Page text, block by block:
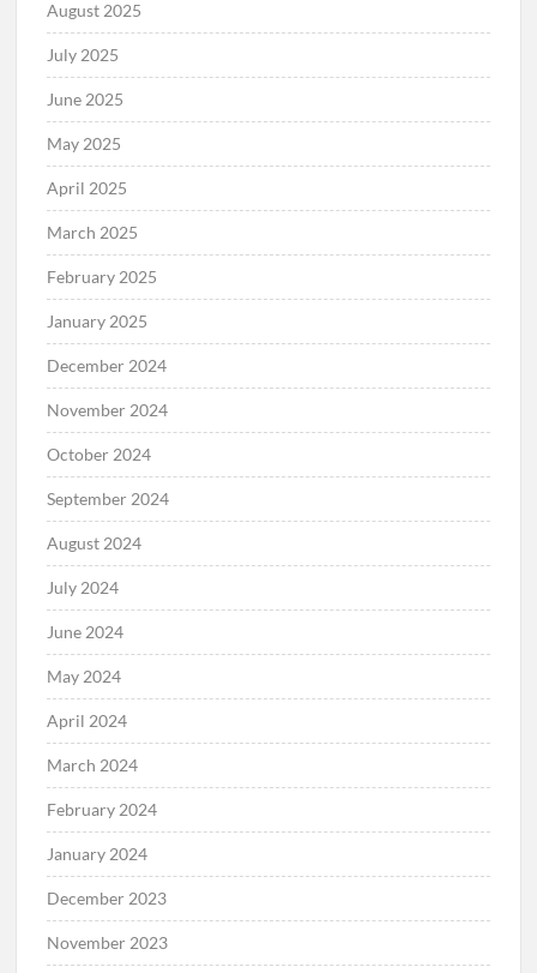
August 2025
July 2025
June 2025
May 2025
April 2025
March 2025
February 2025
January 2025
December 2024
November 2024
October 2024
September 2024
August 2024
July 2024
June 2024
May 2024
April 2024
March 2024
February 2024
January 2024
December 2023
November 2023